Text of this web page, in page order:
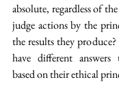
absolute, regardless of
judge actions by the
the results they
have different
based on their ethical